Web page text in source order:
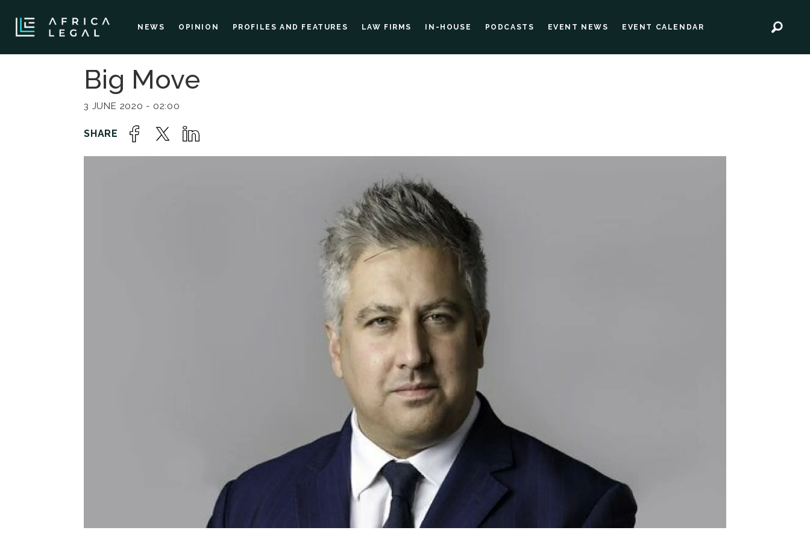
NEWS OPINION PROFILES AND FEATURES LAW FIRMS IN-HOUSE PODCASTS EVENT NEWS EVENT CALENDAR
Big Move
3 JUNE 2020 - 02:00